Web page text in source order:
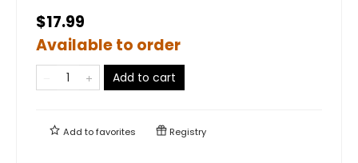
$17.99
Available to order
Add to cart
Add tofavorites Registry